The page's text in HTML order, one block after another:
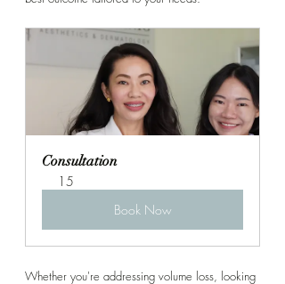
Consultation
15
Book Now
Whether you're addressing volume loss, looking